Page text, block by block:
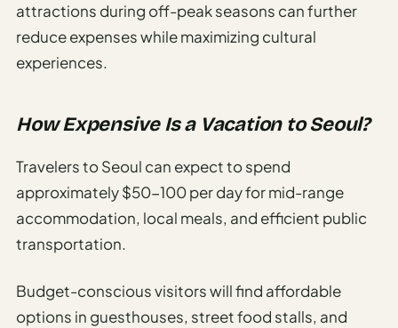
attractions during off-peak seasons can further
reduce expenses while maximizing cultural
experiences.
How Expensive Is a Vacation to Seoul?
Travelers to Seoul can expect to spend
approximately $50-100 per day for mid-range
accommodation, local meals, and efficient public
transportation.
Budget-conscious visitors will find affordable
options in guesthouses, street food stalls, and